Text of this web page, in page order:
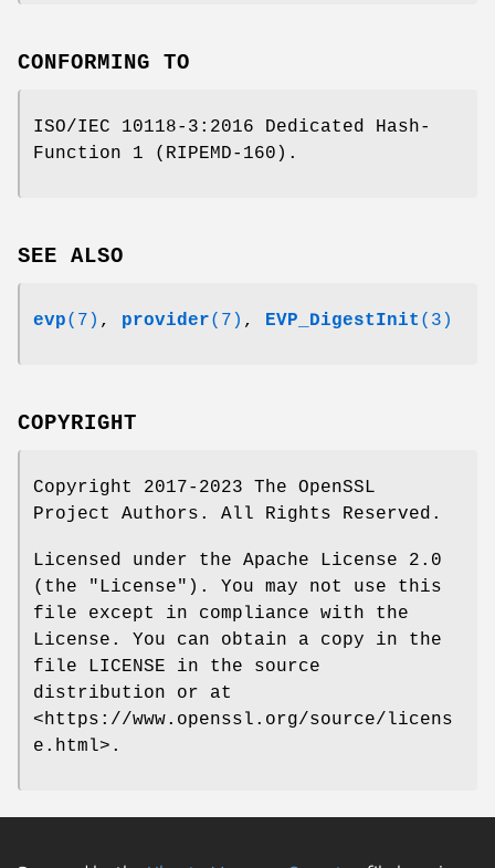
CONFORMING TO
ISO/IEC 10118-3:2016 Dedicated Hash-
Function 1 (RIPEMD-160).
SEE ALSO
evp(7) , provider(7) , EVP_DigestInit (3)
COPYRIGHT
Copyright 2017-2023 The OpenSSL
Project Authors. All Rights Reserved.
Licensed under the Apache License 2.0
(the "License"). You may not use this
file except in compliance with the
License. You can obtain a copy in the
file LICENSE in the source
distribution or at
<https://www.openssl.org/source/licens
e.html>.